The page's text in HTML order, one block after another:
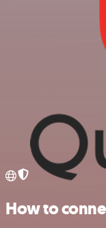
How to